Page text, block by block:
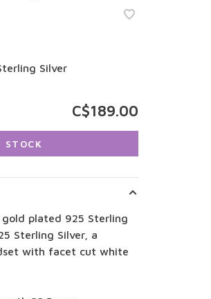
Silver
C$189.00
STOCK
plated 925 Sterling
Sterling Silver, a
with facet cut white